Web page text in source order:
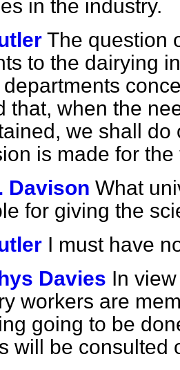
in the industry.
The question
to the dairying
that, when the
we shall
is made for
Davison What
for giving the
I must have
Davies In
workers are
going to be
will be consulted